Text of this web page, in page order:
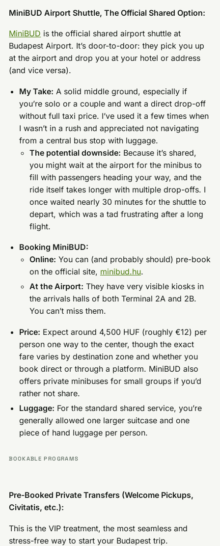
MiniBUD Airport Shuttle, The Official Shared Option:
MiniBUD is the official shared airport shuttle at
Budapest Airport. It’s door-to-door: they pick you up
at the airport and drop you at your hotel or address
(and vice versa).
My Take: A solid middle ground, especially if
you’re solo or a couple and want a direct drop-off
without full taxi price. I’ve used it a few times when
I wasn’t in a rush and appreciated not navigating
from a central bus stop with luggage.
The potential downside: Because it’s shared,
you might wait at the airport for the minibus to
fill with passengers heading your way, and the
ride itself takes longer with multiple drop-offs. I
once waited nearly 30 minutes for the shuttle to
depart, which was a tad frustrating after a long
flight.
Booking MiniBUD:
Online: You can (and probably should) pre-book
on the official site, minibud.hu.
At the Airport: They have very visible kiosks in
the arrivals halls of both Terminal 2A and 2B.
You can’t miss them.
Price: Expect around 4,500 HUF (roughly €12) per
person one way to the center, though the exact
fare varies by destination zone and whether you
book direct or through a platform. MiniBUD also
offers private minibuses for small groups if you’d
rather not share.
Luggage: For the standard shared service, you’re
generally allowed one larger suitcase and one
piece of hand luggage per person.
BOOKABLE PROGRAMS
Pre-Booked Private Transfers (Welcome Pickups,
Civitatis, etc.):
This is the VIP treatment, the most seamless and
stress-free way to start your Budapest trip.